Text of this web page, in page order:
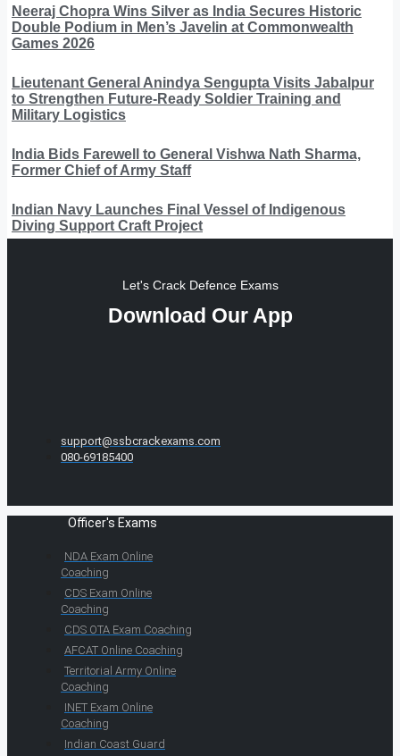
Neeraj Chopra Wins Silver as India Secures Historic
Double Podium in Men’s Javelin at Commonwealth
Games 2026
Lieutenant General Anindya Sengupta Visits Jabalpur
to Strengthen Future-Ready Soldier Training and
Military Logistics
India Bids Farewell to General Vishwa Nath Sharma,
Former Chief of Army Staff
Indian Navy Launches Final Vessel of Indigenous
Diving Support Craft Project
Let's Crack Defence Exams
Download Our App
support@ssbcrackexams.com
080-69185400
Officer's Exams
NDA Exam Online
Coaching
CDS Exam Online
Coaching
CDS OTA Exam Coaching
AFCAT Online Coaching
Territorial Army Online
Coaching
INET Exam Online
Coaching
Indian Coast Guard